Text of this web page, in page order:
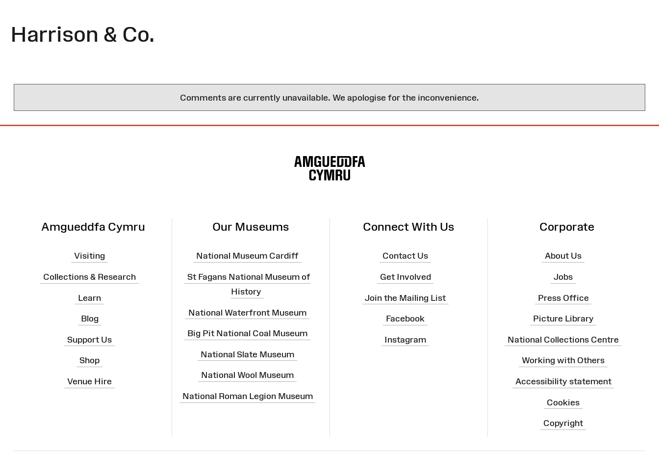
Harrison & Co.
Comments are currently unavailable. We apologise for the inconvenience.
Amgueddfa Cymru
Visiting
Collections & Research
Learn
Blog
Support Us
Shop
Venue Hire
Our Museums
National Museum Cardiff
St Fagans National Museum of
History
National Waterfront Museum
Big Pit National Coal Museum
National Slate Museum
National Wool Museum
National Roman Legion Museum
Connect With Us
Contact Us
Get Involved
Join the Mailing List
Facebook
Instagram
Corporate
About Us
Jobs
Press Office
Picture Library
National Collections Centre
Working with Others
Accessibility statement
Cookies
Copyright